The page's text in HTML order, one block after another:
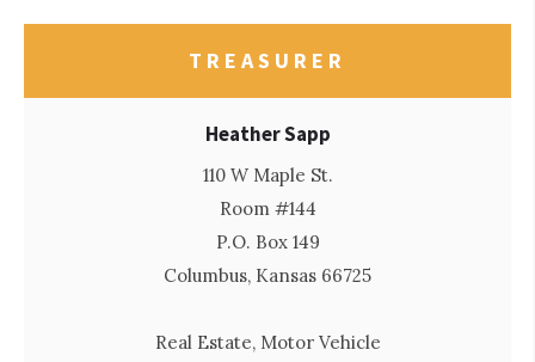
TREASURER
Heather Sapp
110 W Maple St.
Room #144
P.O. Box 149
Columbus, Kansas 66725
Real Estate, Motor Vehicle